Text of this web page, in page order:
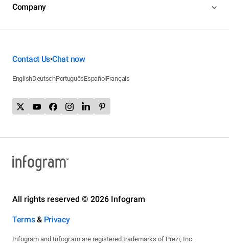
Company
Contact Us•Chat now
EnglishDeutschPortuguêsEspañol Français
All rights reserved © 2026 Infogram
Terms& Privacy
Infogram and Infogr.am are registered trademarks of Prezi, Inc.